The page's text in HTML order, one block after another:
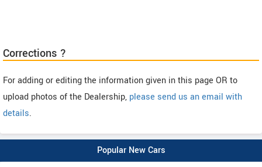
Corrections ?
For adding or editing the information given in this page OR to
upload photos of the Dealership, please send us an email with
details.
Popular New Cars